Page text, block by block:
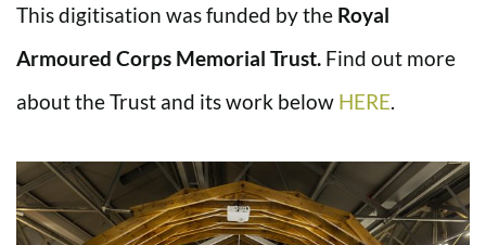
This digitisation was funded by the Royal
Armoured Corps Memorial Trust. Find out more
about the Trust and its work below HERE